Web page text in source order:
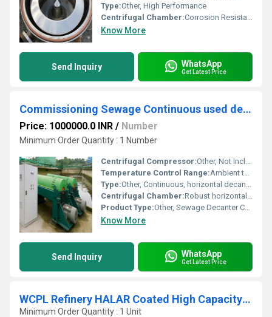
Type:Other, High Performance
Centrifugal Chamber:Corrosion Resistant Stainless Steel
Know More
Send Inquiry WhatsApp
Get Latest Price
Commissioning Sewage Continuous used decanter
Price: 1000000.0 INR / Number
Minimum Order Quantity : 1 Number
Centrifugal Compressor:Other, Not Included
Temperature Control Range:Ambient to operational range (as per design)
Type:Other, Continuous, horizontal decanter centrifuge
Centrifugal Chamber:Robust horizontal drum design
Product Type:Other, Sewage Decanter Centrifuge
Know More
Send Inquiry WhatsApp
Get Latest Price
WCPL Refinery HALAR Coated High Capacity Bottom Discharge Vertical Basket Centrifuge
Minimum Order Quantity : 1 Unit